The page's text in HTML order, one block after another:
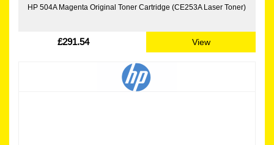
HP 504A Magenta Original Toner Cartridge (CE253A Laser Toner)
£291.54 View